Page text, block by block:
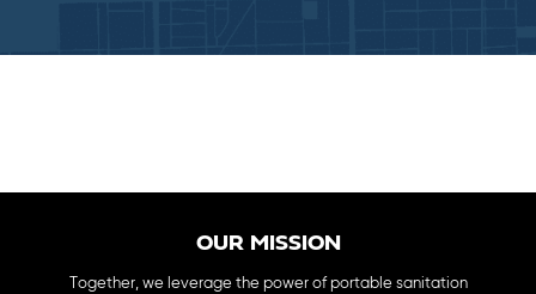
OUR MISSION
Together, we leverage the power of portable sanitation